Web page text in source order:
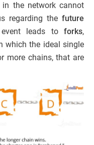
in the network cannot
regarding thefuture
leads to forks,
which the ideal single
more chains, that are